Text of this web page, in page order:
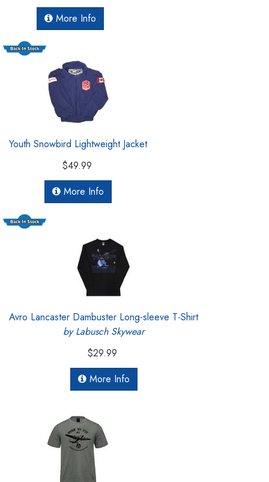
More Info
Youth Snowbird Lightweight Jacket
$49.99
More Info
Avro Lancaster Dambuster Long-sleeve T-Shirt
by Labusch Skywear
$29.99
More Info